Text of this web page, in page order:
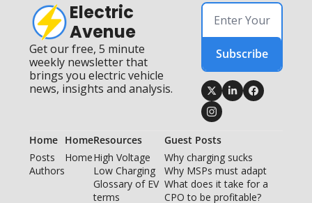
Electric
Avenue
Get our free, 5 minute
weekly newsletter that
brings you electric vehicle
news, insights and analysis.
Subscribe
Home
Posts
Authors
Home
Home
Resources
High Voltage
Low Charging
Glossary of EV
terms
Guest Posts
Why charging sucks
Why MSPs must adapt
What does it take for a
CPO to be profitable?